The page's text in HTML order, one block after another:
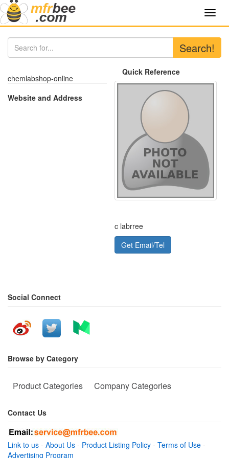
Search!
chemlabshop-online
Website and Address
Quick Reference
c labrree
Get Email/Tel
Social Connect
Browse by Category
Product Categories Company Categories
Contact Us
Link to us - About Us - Product Listing Policy - Terms of Use -
Advertising Program